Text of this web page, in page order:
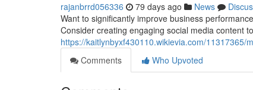
rajanbrrd056336 79 days ago News
Want to significantly improve business
Consider creating engaging social media content
https://kaitlynbyxf430110.wikievia.com/
Comments
Who Upvoted